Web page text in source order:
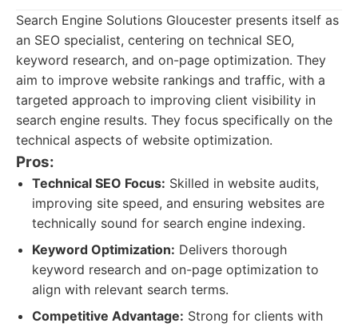
Search Engine Solutions Gloucester presents itself as
an SEO specialist, centering on technical SEO,
keyword research, and on-page optimization. They
aim to improve website rankings and traffic, with a
targeted approach to improving client visibility in
search engine results. They focus specifically on the
technical aspects of website optimization.
Pros:
Technical SEO Focus: Skilled in website audits,
improving site speed, and ensuring websites are
technically sound for search engine indexing.
Keyword Optimization: Delivers thorough
keyword research and on-page optimization to
align with relevant search terms.
Competitive Advantage: Strong for clients with